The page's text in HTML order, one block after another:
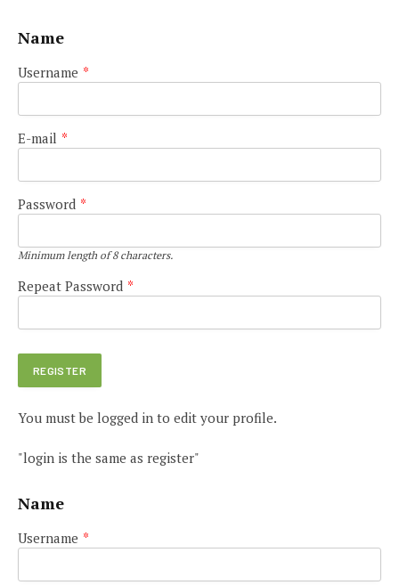
Name
Username *
E-mail *
Password *
Minimum length of 8 characters.
Repeat Password *
You must be logged in to edit your profile.
"login is the same as register"
Name
Username *